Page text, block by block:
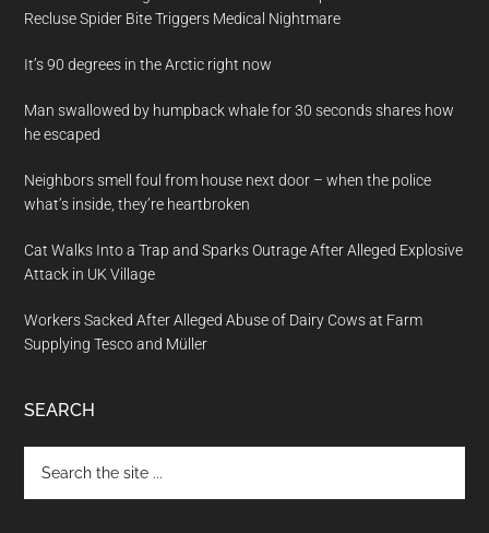
Recluse Spider Bite Triggers Medical Nightmare
It’s 90 degrees in the Arctic right now
Man swallowed by humpback whale for 30 seconds shares how
he escaped
Neighbors smell foul from house next door – when the police
what’s inside, they’re heartbroken
Cat Walks Into a Trap and Sparks Outrage After Alleged Explosive
Attack in UK Village
Workers Sacked After Alleged Abuse of Dairy Cows at Farm
Supplying Tesco and Müller
SEARCH
the